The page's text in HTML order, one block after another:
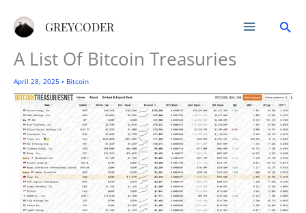
GREYCODER
A List Of Bitcoin Treasuries
April 28, 2025 • Bitcoin